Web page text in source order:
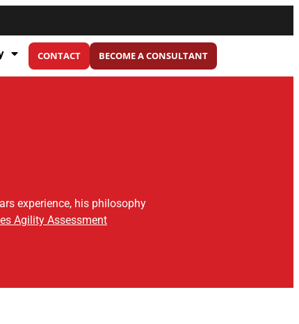
CONTACT BECOME A CONSULTANT
experience, his philosophy
Agility Assessment